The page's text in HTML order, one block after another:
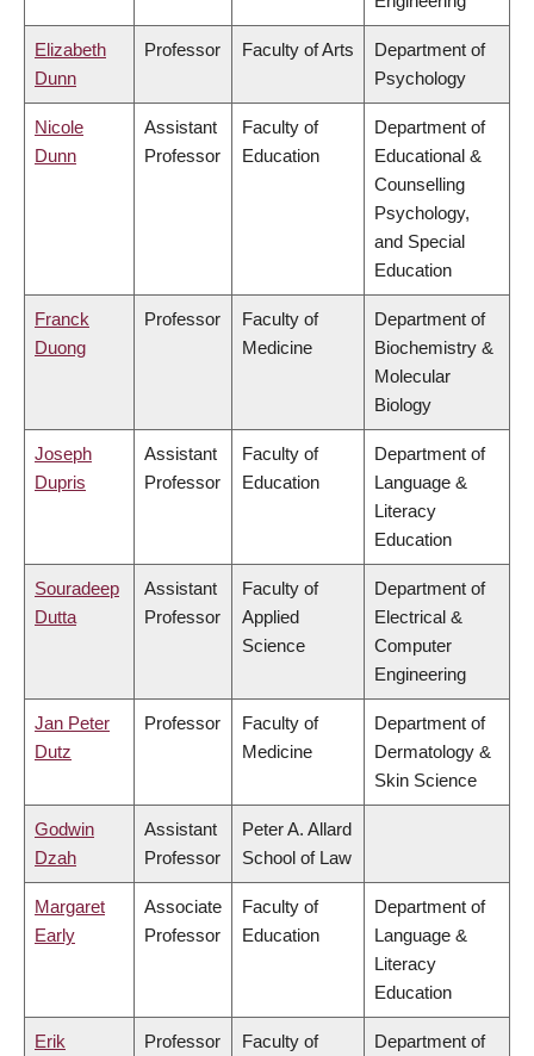
Elizabeth
Dunn
Professor Faculty of Arts
Department of
Psychology
Nicole
Dunn
Assistant
Professor
Faculty of
Education
Department of
Educational &
Counselling
Psychology,
and Special
Education
Franck
Duong
Professor
Faculty of
Medicine
Department of
Biochemistry &
Molecular
Biology
Joseph
Dupris
Assistant
Professor
Faculty of
Education
Department of
Language &
Literacy
Education
Souradeep
Dutta
Assistant
Professor
Faculty of
Applied
Science
Department of
Electrical &
Computer
Engineering
Jan Peter
Dutz
Professor
Faculty of
Medicine
Department of
Dermatology &
Skin Science
Godwin
Dzah
Assistant
Professor
Peter A. Allard
School of Law
Margaret
Early
Associate
Professor
Faculty of
Education
Department of
Language &
Literacy
Education
Erik Professor Faculty of Department of